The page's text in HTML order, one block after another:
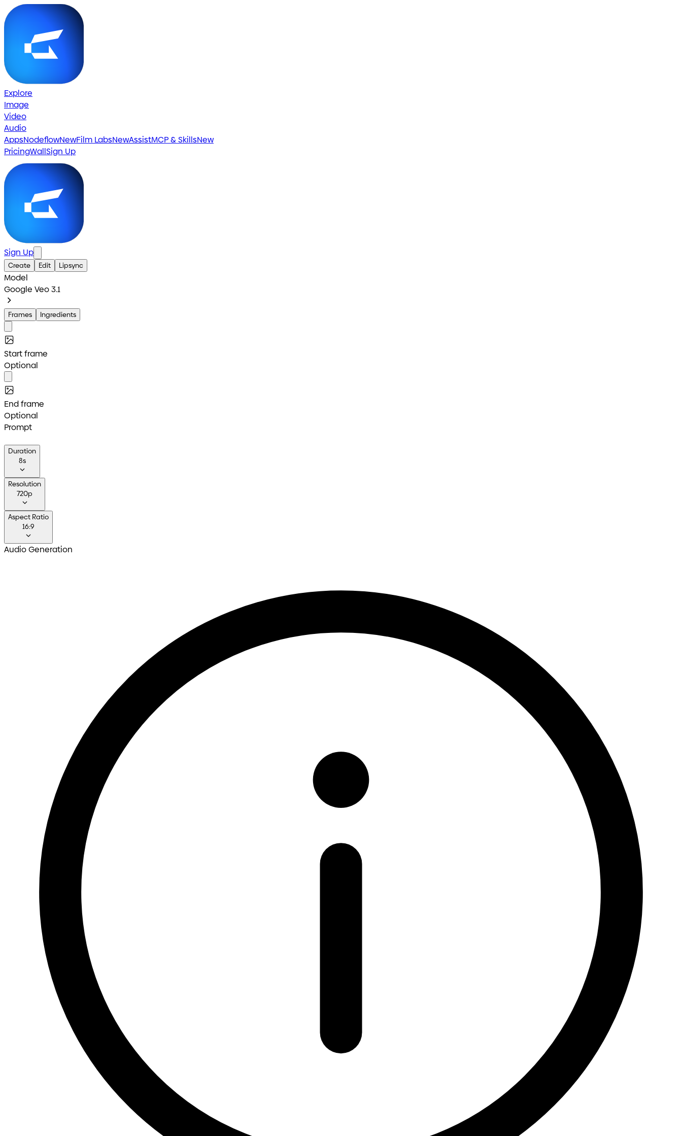
Explore
Image
Video
Audio
AppsNodeflowNewFilm LabsNewAssistMCP & SkillsNew
PricingWallSign Up
Sign Up
Create Edit Lipsync
Model
Google Veo 3.1
Frames Ingredients
Start frame
Optional
End frame
Optional
Prompt
Duration
8s
Resolution
720p
Aspect Ratio
16:9
Audio Generation